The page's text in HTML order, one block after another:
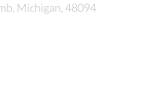
Michigan, 48094